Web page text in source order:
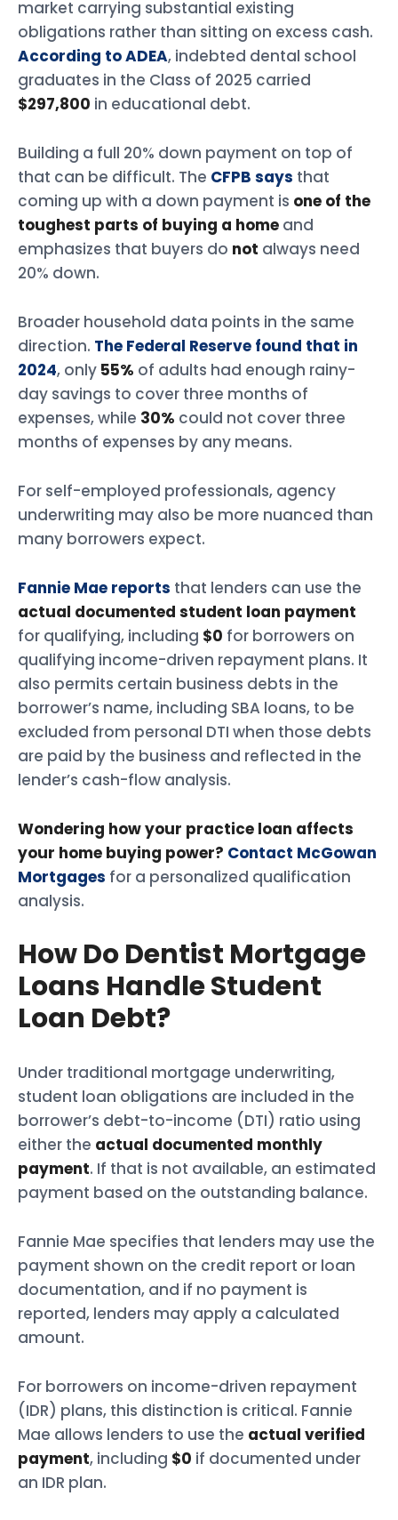
market carrying substantial existing
obligations rather than sitting on excess cash.
According to ADEA, indebted dental school
graduates in the Class of 2025 carried
$297,800 in educational debt.
Building a full 20% down payment on top of
that can be difficult. The CFPB says that
coming up with a down payment is one of the
toughest parts of buying a home and
emphasizes that buyers do not always need
20% down.
Broader household data points in the same
direction. The Federal Reserve found that in
2024, only 55% of adults had enough rainy-
day savings to cover three months of
expenses, while 30% could not cover three
months of expenses by any means.
For self-employed professionals, agency
underwriting may also be more nuanced than
many borrowers expect.
Fannie Mae reports that lenders can use the
actual documented student loan payment
for qualifying, including $0 for borrowers on
qualifying income-driven repayment plans. It
also permits certain business debts in the
borrower’s name, including SBA loans, to be
excluded from personal DTI when those debts
are paid by the business and reflected in the
lender’s cash-flow analysis.
Wondering how your practice loan affects
your home buying power? Contact McGowan
Mortgages for a personalized qualification
analysis.
How Do Dentist Mortgage
Loans Handle Student
Loan Debt?
Under traditional mortgage underwriting,
student loan obligations are included in the
borrower’s debt-to-income (DTI) ratio using
either the actual documented monthly
payment. If that is not available, an estimated
payment based on the outstanding balance.
Fannie Mae specifies that lenders may use the
payment shown on the credit report or loan
documentation, and if no payment is
reported, lenders may apply a calculated
amount.
For borrowers on income-driven repayment
(IDR) plans, this distinction is critical. Fannie
Mae allows lenders to use the actual verified
payment, including $0 if documented under
an IDR plan.